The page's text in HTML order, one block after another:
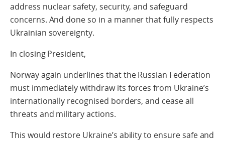
address nuclear safety, security, and safeguard
concerns. And done so in a manner that fully respects
Ukrainian sovereignty.
In closing President,
Norway again underlines that the Russian Federation
must immediately withdraw its forces from Ukraine’s
internationally recognised borders, and cease all
threats and military actions.
This would restore Ukraine’s ability to ensure safe and